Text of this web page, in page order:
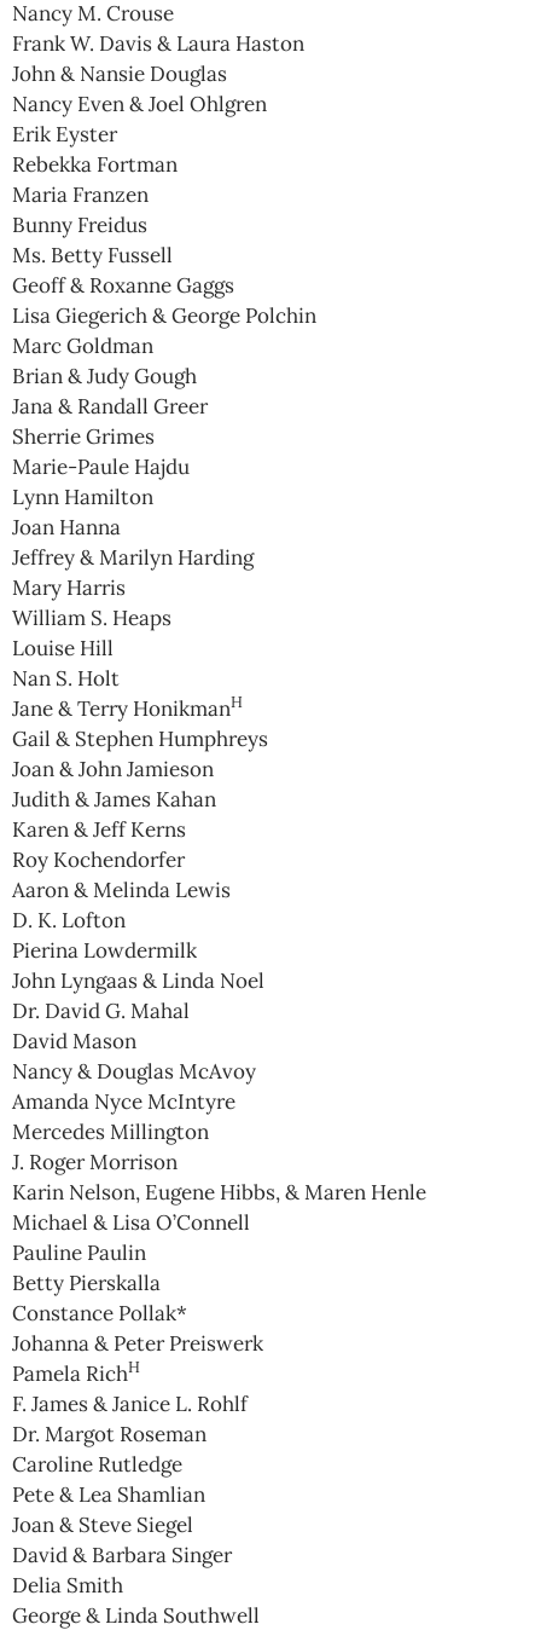
Nancy M. Crouse
Frank W. Davis & Laura Haston
John & Nansie Douglas
Nancy Even & Joel Ohlgren
Erik Eyster
Rebekka Fortman
Maria Franzen
Bunny Freidus
Ms. Betty Fussell
Geoff & Roxanne Gaggs
Lisa Giegerich & George Polchin
Marc Goldman
Brian & Judy Gough
Jana & Randall Greer
Sherrie Grimes
Marie-Paule Hajdu
Lynn Hamilton
Joan Hanna
Jeffrey & Marilyn Harding
Mary Harris
William S. Heaps
Louise Hill
Nan S. Holt
Jane & Terry HonikmanH
Gail & Stephen Humphreys
Joan & John Jamieson
Judith & James Kahan
Karen & Jeff Kerns
Roy Kochendorfer
Aaron & Melinda Lewis
D. K. Lofton
Pierina Lowdermilk
John Lyngaas & Linda Noel
Dr. David G. Mahal
David Mason
Nancy & Douglas McAvoy
Amanda Nyce McIntyre
Mercedes Millington
J. Roger Morrison
Karin Nelson, Eugene Hibbs, & Maren Henle
Michael & Lisa O’Connell
Pauline Paulin
Betty Pierskalla
Constance Pollak*
Johanna & Peter Preiswerk
Pamela RichH
F. James & Janice L. Rohlf
Dr. Margot Roseman
Caroline Rutledge
Pete & Lea Shamlian
Joan & Steve Siegel
David & Barbara Singer
Delia Smith
George & Linda Southwell